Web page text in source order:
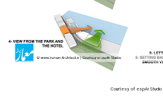
Courtesy of espAr Studio